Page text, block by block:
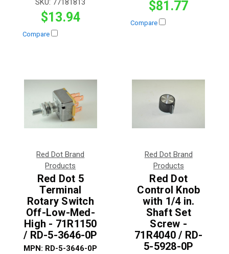
SKU: 77181813
$13.94
Compare
$81.77
Compare
Red Dot Brand
Products
Red Dot 5
Terminal
Rotary Switch
Off-Low-Med-
High - 71R1150
/ RD-5-3646-0P
MPN: RD-5-3646-0P
Red Dot Brand
Products
Red Dot
Control Knob
with 1/4 in.
Shaft Set
Screw -
71R4040 / RD-
5-5928-0P